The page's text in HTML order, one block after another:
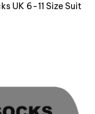
UK 6-11 Size Suit